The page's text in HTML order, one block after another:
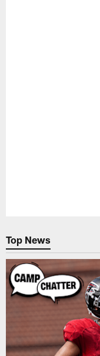
Top News